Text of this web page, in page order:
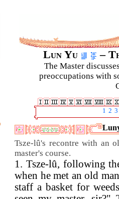
Lun Yu –
The Master
preoccupations with
1 2 3
Tsze-lû's recontre with an
master's course.
1. Tsze-lû, following
when he met an old
staff a basket for